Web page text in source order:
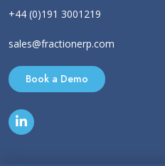
+44 (0)191 3001219
sales@fractionerp.com
Book a Demo